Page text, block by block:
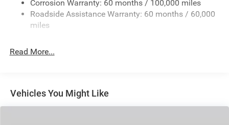
Front And Rear Anti-Roll Bars
HD Suspension
Single Stainless Steel Exhaust
Multi-Link Front Suspension w/Coil Springs
Solid Axle Rear Suspension w/Coil Springs
Corrosion Warranty: 60 months / 100,000 miles
Roadside Assistance Warranty: 60 months / 60,000
miles
Read More...
Vehicles You Might Like